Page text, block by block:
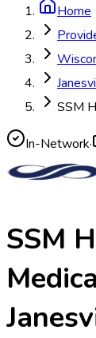
Home
SSM
In-Network·
SSM